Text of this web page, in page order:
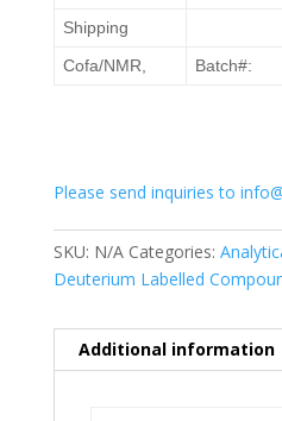
Shipping
Cofa/NMR,
Batch#:
Please send inquiries to
SKU: N/A Categories:
Deuterium Labelled
Additional information